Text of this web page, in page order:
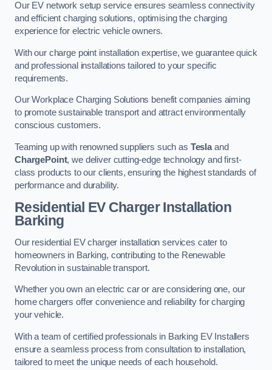
Our EV network setup service ensures seamless connectivity
and efficient charging solutions, optimising the charging
experience for electric vehicle owners.
With our charge point installation expertise, we guarantee quick
and professional installations tailored to your specific
requirements.
Our Workplace Charging Solutions benefit companies aiming
to promote sustainable transport and attract environmentally
conscious customers.
Teaming up with renowned suppliers such as Teslaand
ChargePoint, we deliver cutting-edge technology and first-
class products to our clients, ensuring the highest standards of
performance and durability.
Residential EV Charger Installation
Barking
Our residential EV charger installation services cater to
homeowners in Barking, contributing to the Renewable
Revolution in sustainable transport.
Whether you own an electric car or are considering one, our
home chargers offer convenience and reliability for charging
your vehicle.
With a team of certified professionals in Barking EV Installers
ensure a seamless process from consultation to installation,
tailored to meet the unique needs of each household.